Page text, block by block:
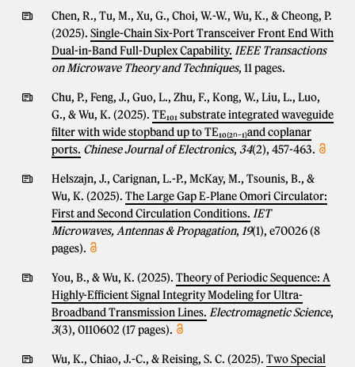
Chen, R., Tu, M., Xu, G., Choi, W.-W., Wu, K., & Cheong, P.
(2025). Single-Chain Six-Port Transceiver Front End With
Dual-in-Band Full-Duplex Capability. IEEE Transactions
on Microwave Theory and Techniques, 11 pages.
Chu, P., Feng, J., Guo, L., Zhu, F., Kong, W., Liu, L., Luo,
G., & Wu, K. (2025). TE₁₀₁ substrate integrated waveguide
filter with wide stopband up to TE₁₀₍₂ₙ₋₁₎and coplanar
ports. Chinese Journal of Electronics, 34(2), 457-463.
Helszajn, J., Carignan, L.-P., McKay, M., Tsounis, B., &
Wu, K. (2025). The Large Gap E‐Plane Omori Circulator:
First and Second Circulation Conditions. IET
Microwaves, Antennas & Propagation, 19(1), e70026 (8
pages).
You, B., & Wu, K. (2025). Theory of Periodic Sequence: A
Highly-Efficient Signal Integrity Modeling for Ultra-
Broadband Transmission Lines. Electromagnetic Science,
3(3), 0110602 (17 pages).
Wu, K., Chiao, J.-C., & Reising, S. C. (2025). Two Special